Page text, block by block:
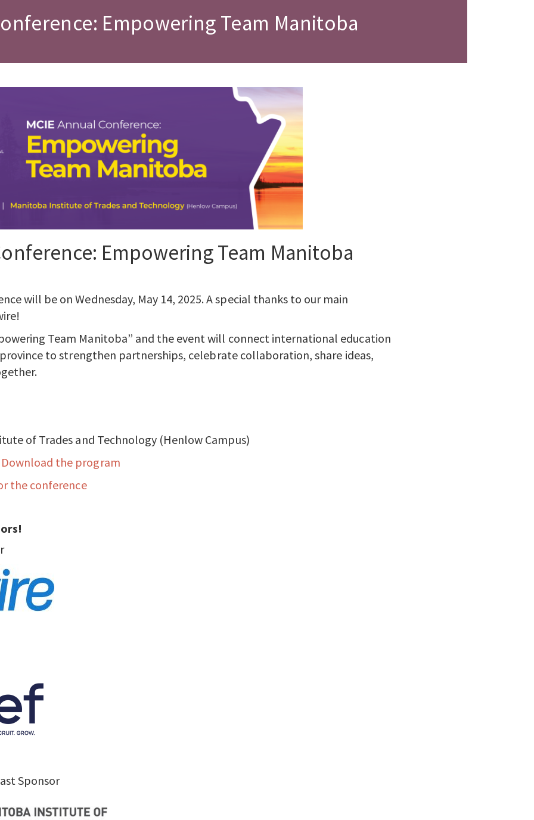
Empowering Team Manitoba
Empowering Team Manitoba
will be on Wednesday, May 14, 2025. A special thanks to our main
Team Manitoba” and the event will connect international education
to strengthen partnerships, celebrate collaboration, share ideas,
of Trades and Technology (Henlow Campus)
Download the program
the conference
Sponsor